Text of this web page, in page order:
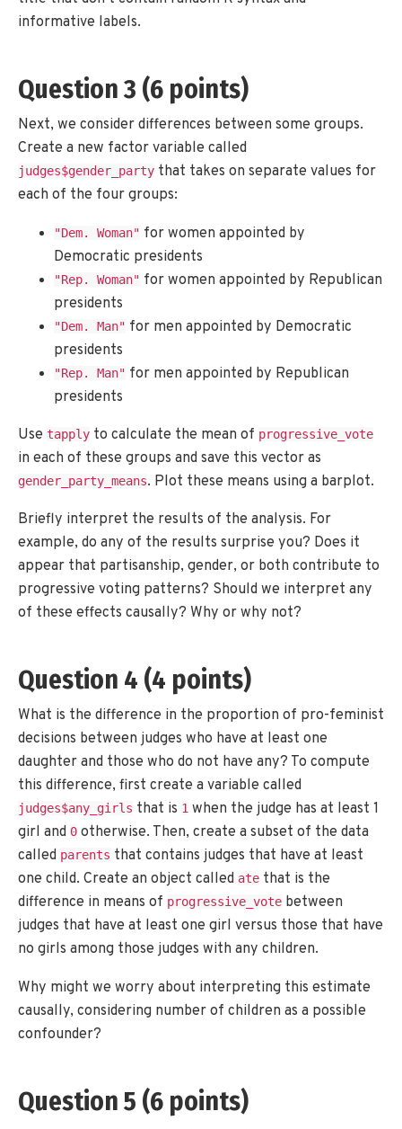
informative labels.
Question 3 (6 points)
Next, we consider differences between some groups.
Create a new factor variable called
judges$gender_party that takes on separate values for
each of the four groups:
"Dem. Woman" for women appointed by
Democratic presidents
"Rep. Woman" for women appointed by Republican
presidents
"Dem. Man" for men appointed by Democratic
presidents
"Rep. Man" for men appointed by Republican
presidents
Use tapply to calculate the mean of progressive_vote
in each of these groups and save this vector as
gender_party_means. Plot these means using a barplot.
Briefly interpret the results of the analysis. For
example, do any of the results surprise you? Does it
appear that partisanship, gender, or both contribute to
progressive voting patterns? Should we interpret any
of these effects causally? Why or why not?
Question 4 (4 points)
What is the difference in the proportion of pro-feminist
decisions between judges who have at least one
daughter and those who do not have any? To compute
this difference, first create a variable called
judges$any_girls that is 1 when the judge has at least 1
girl and 0 otherwise. Then, create a subset of the data
called parents that contains judges that have at least
one child. Create an object called ate that is the
difference in means of progressive_vote between
judges that have at least one girl versus those that have
no girls among those judges with any children.
Why might we worry about interpreting this estimate
causally, considering number of children as a possible
confounder?
Question 5 (6 points)